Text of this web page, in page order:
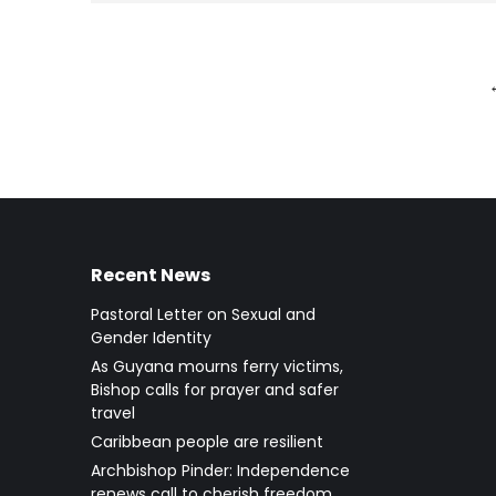
Recent News
Pastoral Letter on Sexual and
Gender Identity
As Guyana mourns ferry victims,
Bishop calls for prayer and safer
travel
Caribbean people are resilient
Archbishop Pinder: Independence